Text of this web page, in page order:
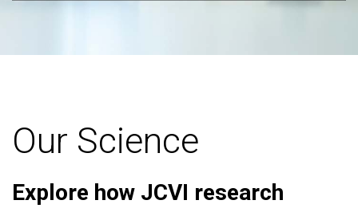
Our Science
Explore how JCVI research